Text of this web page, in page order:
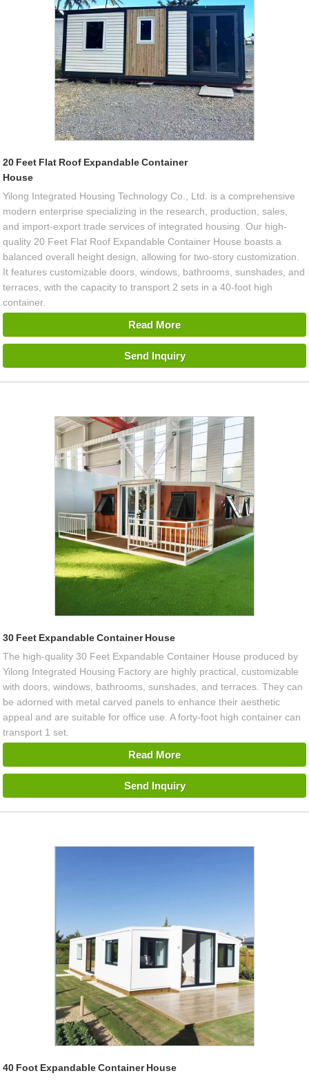
20 Feet Flat Roof Expandable Container
House
Yilong Integrated Housing Technology Co., Ltd. is a comprehensive
modern enterprise specializing in the research, production, sales,
and import-export trade services of integrated housing. Our high-
quality 20 Feet Flat Roof Expandable Container House boasts a
balanced overall height design, allowing for two-story customization.
It features customizable doors, windows, bathrooms, sunshades, and
terraces, with the capacity to transport 2 sets in a 40-foot high
container.
Read More
Send Inquiry
30 Feet Expandable Container House
The high-quality 30 Feet Expandable Container House produced by
Yilong Integrated Housing Factory are highly practical, customizable
with doors, windows, bathrooms, sunshades, and terraces. They can
be adorned with metal carved panels to enhance their aesthetic
appeal and are suitable for office use. A forty-foot high container can
transport 1 set.
Read More
Send Inquiry
40 Foot Expandable Container House